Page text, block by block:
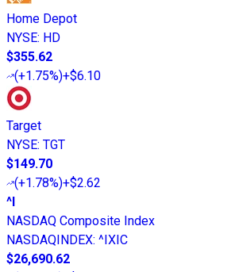
Home Depot
NYSE: HD
$355.62
(+1.75%)+$6.10
Target
NYSE: TGT
$149.70
(+1.78%)+$2.62
^I
NASDAQ Composite Index
NASDAQINDEX: ^IXIC
$26,690.62